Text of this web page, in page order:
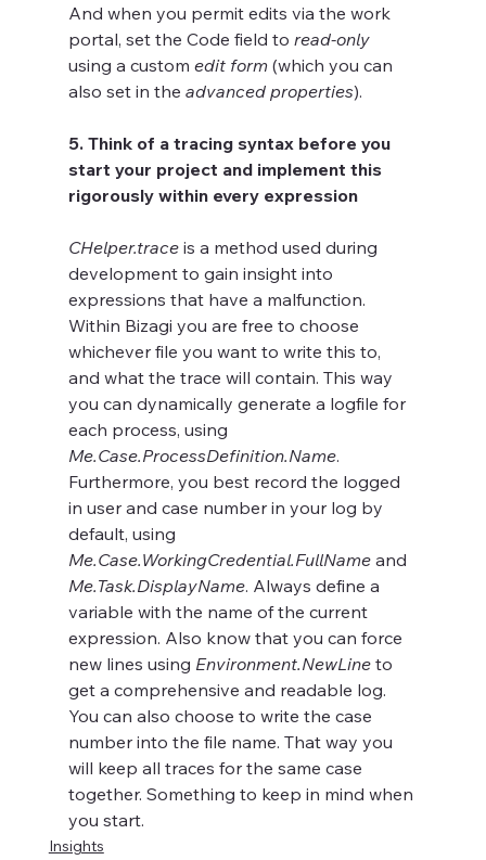
And when you permit edits via the work
portal, set the Code field to read-only
using a custom edit form (which you can
also set in the advanced properties
5. Think of a tracing syntax before you
start your project and implement this
rigorously within every expression
CHelper.trace is a method used during
development to gain insight into
expressions that have a malfunction.
Within Bizagi you are free to choose
whichever file you want to write this to,
and what the trace will contain. This way
you can dynamically generate a logfile for
each process, using
Me.Case.ProcessDefinition.Name.
Furthermore, you best record the logged
in user and case number in your log by
default, using
Me.Case.WorkingCredential.FullName and
Me.Task.DisplayName. Always define a
variable with the name of the current
expression. Also know that you can force
new lines using Environment.NewLine to
get a comprehensive and readable log.
You can also choose to write the case
number into the file name. That way you
will keep all traces for the same case
together. Something to keep in mind when
you start.
Insights